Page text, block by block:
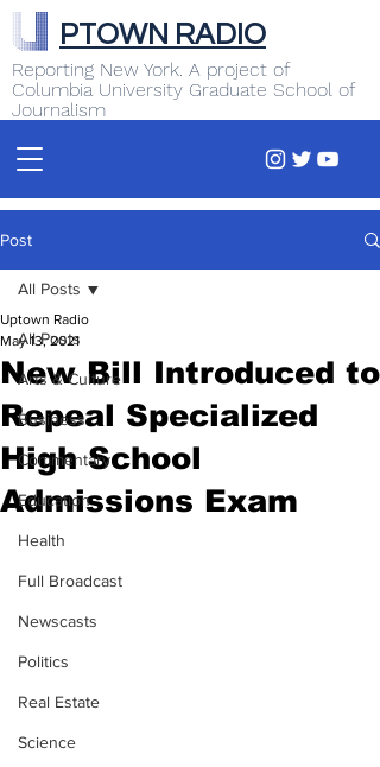
Reporting New York. A project of
Columbia University Graduate School of
Journalism
PTOWN RADIO
Post
All Posts
Arts & Culture
Business
Commentary
Education
Health
Full Broadcast
Newscasts
Politics
Real Estate
Science
All Posts
New Bill Introduced to
Repeal Specialized
High School
Admissions Exam
Uptown Radio
May 13, 2021